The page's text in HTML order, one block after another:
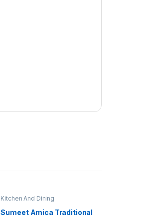
Kitchen And Dining
Sumeet Amica Traditional